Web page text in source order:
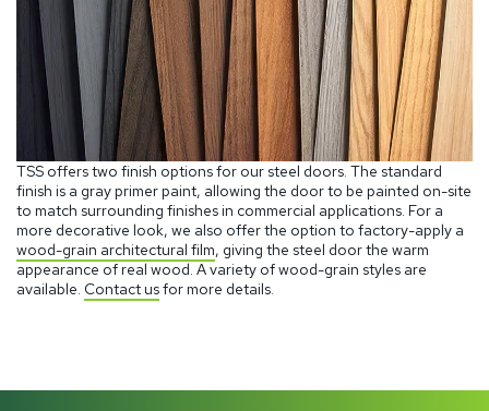
TSS offers two finish options for our steel doors. The standard
finish is a gray primer paint, allowing the door to be painted on-site
to match surrounding finishes in commercial applications. For a
more decorative look, we also offer the option to factory-apply a
wood-grain architectural film, giving the steel door the warm
appearance of real wood. A variety of wood-grain styles are
available. Contact usfor more details.